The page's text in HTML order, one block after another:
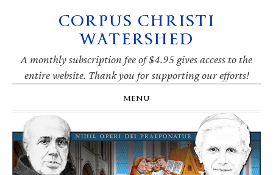
navigation
CORPUS CHRISTI
WATERSHED
A monthly subscription fee of $4.95 gives access to the
entire website. Thank you for supporting our efforts!
MENU